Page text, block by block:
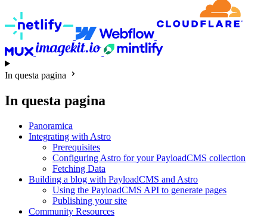
In questa pagina
In questa pagina
Panoramica
Integrating with Astro
Prerequisites
Configuring Astro for your PayloadCMS collection
Fetching Data
Building a blog with PayloadCMS and Astro
Using the PayloadCMS API to generate pages
Publishing your site
Community Resources